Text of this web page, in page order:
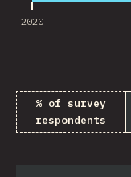
2020
% of survey
respondents